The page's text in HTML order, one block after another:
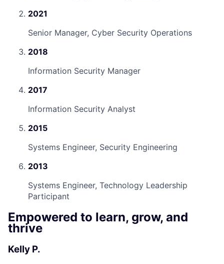
2021
Senior Manager, Cyber Security Operations
2018
Information Security Manager
2017
Information Security Analyst
2015
Systems Engineer, Security Engineering
2013
Systems Engineer, Technology Leadership
Participant
Empowered to learn, grow, and
thrive
Kelly P.